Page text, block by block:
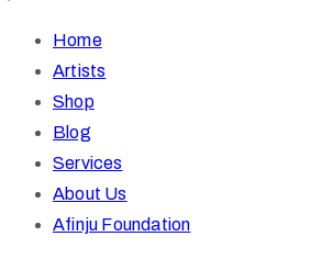
Home
Artists
Shop
Blog
Services
About Us
Afinju Foundation